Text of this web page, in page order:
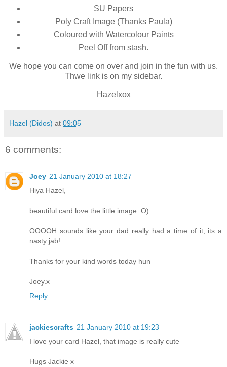
SU Papers
Poly Craft Image (Thanks Paula)
Coloured with Watercolour Paints
Peel Off from stash.
We hope you can come on over and join in the fun with us.
Thwe link is on my sidebar.
Hazelxox
Hazel (Didos) at 09:05
6 comments:
Joey 21 January 2010 at 18:27
Hiya Hazel,
beautiful card love the little image :O)
OOOOH sounds like your dad really had a time of it, its a
nasty jab!
Thanks for your kind words today hun
Joey.x
Reply
jackiescrafts 21 January 2010 at 19:23
I love your card Hazel, that image is really cute
Hugs Jackie x